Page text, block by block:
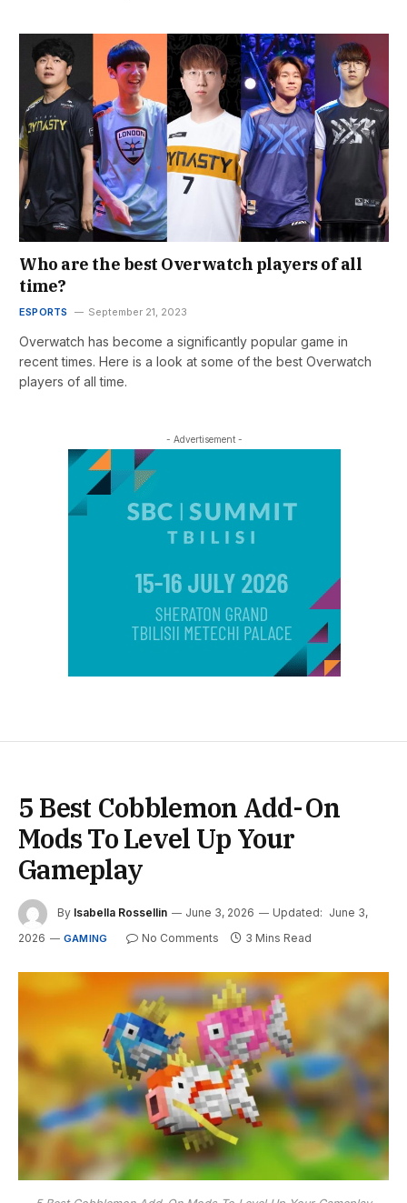
Who are the best Overwatch players of all
time?
ESPORTS September 21, 2023
Overwatch has become a significantly popular game in
recent times. Here is a look at some of the best Overwatch
players of all time.
- Advertisement -
5 Best Cobblemon Add-On
Mods To Level Up Your
Gameplay
By Isabella Rossellin June 3, 2026 Updated: June 3,
2026
GAMING No Comments 3 Mins Read